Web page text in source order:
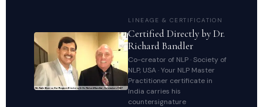
LINEAGE & CERTIFICATION
Certified Directly by Dr.
Richard Bandler
Co-creator of NLP · Society of
NLP, USA · Your NLP Master
Practitioner certificate in
India carries his
countersignature